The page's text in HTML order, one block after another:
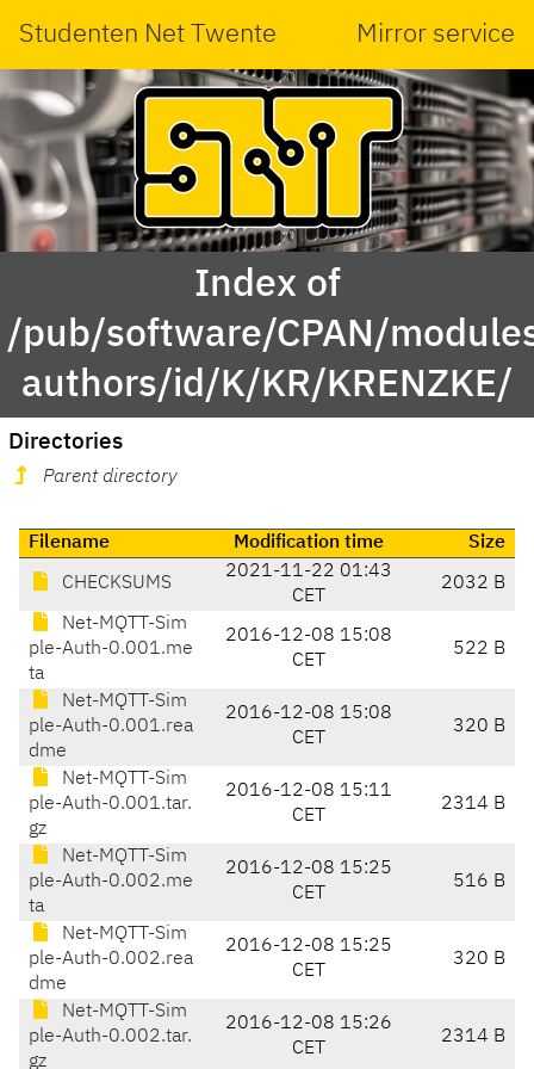
Studenten Net Twente Mirror service
Index of
/pub/software/CPAN/
authors/id/K/KR/KRENZKE/
Directories
Parent directory
Filename Modification time Size
CHECKSUMS
2021-11-22 01:43
CET
2032 B
Net-MQTT-Sim
ple-Auth-0.001.me
ta
2016-12-08 15:08
CET
522 B
Net-MQTT-Sim
ple-Auth-0.001.rea
dme
2016-12-08 15:08
CET
320 B
Net-MQTT-Sim
ple-Auth-0.001.tar.
gz
2016-12-08 15:11
CET
2314 B
Net-MQTT-Sim
ple-Auth-0.002.me
ta
2016-12-08 15:25
CET
516 B
Net-MQTT-Sim
ple-Auth-0.002.rea
dme
2016-12-08 15:25
CET
320 B
Net-MQTT-Sim
ple-Auth-0.002.tar.
gz
2016-12-08 15:26
CET
2314 B